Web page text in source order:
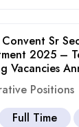
Sr
2025 –
Vacancies
Positions
Full Time